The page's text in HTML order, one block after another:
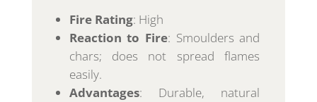
Fire Rating: High
Reaction to Fire: Smoulders and
chars; does not spread flames
easily.
Advantages: Durable, natural